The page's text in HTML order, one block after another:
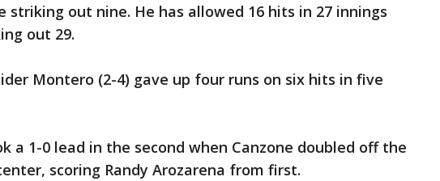
out nine. He has allowed 16 hits in 27 innings
out 29.
Montero (2-4) gave up four runs on six hits in five
a 1-0 lead in the second when Canzone doubled off the
scoring Randy Arozarena from first.